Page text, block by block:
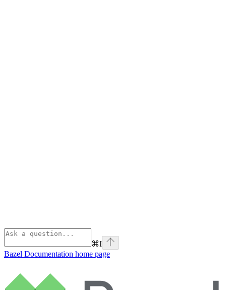
⌘I
Bazel Documentation home page